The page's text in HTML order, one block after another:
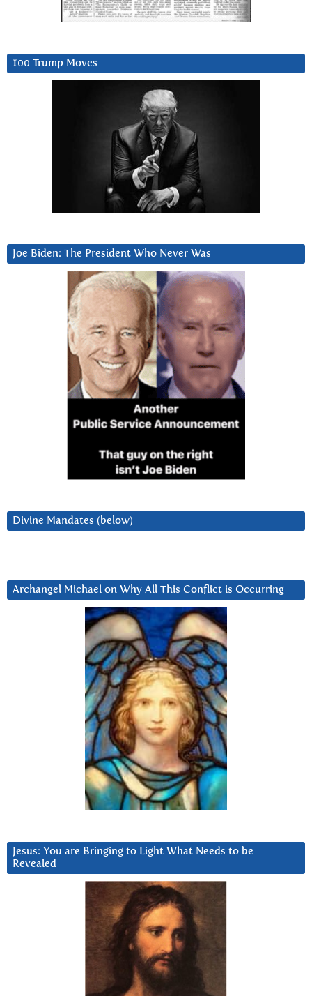
100 Trump Moves
Joe Biden: The President Who Never Was
Divine Mandates (below)
Archangel Michael on Why All This Conflict is Occurring
Jesus: You are Bringing to Light What Needs to be
Revealed